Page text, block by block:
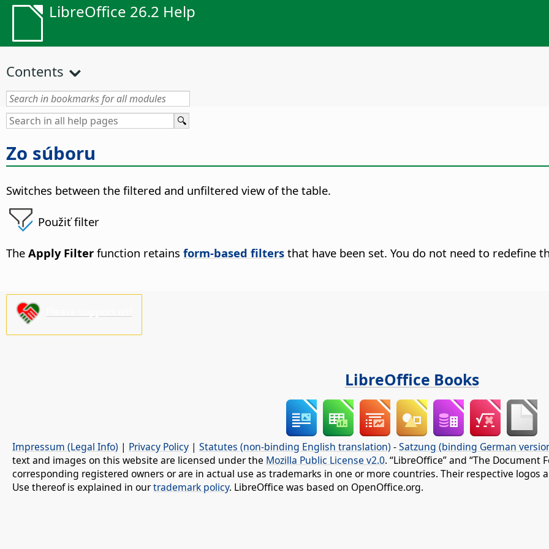
LibreOffice 26.2 Help
Contents
Zo súboru
Switches between the filtered and unfiltered view of the table.
Použiť filter
The Apply Filter function retains form-based filters that have been set. You do not need to redefine
LibreOffice Books
Impressum (Legal Info) | Privacy Policy | Statutes (non-binding English translation) -Satzung (binding German
text and images on this website are licensed under the Mozilla Public License v2.0. “LibreOffice” and “The
corresponding registered owners or are in actual use as trademarks in one or more countries. Their respective
Use thereof is explained in ourtrademark policy. LibreOffice was based on OpenOffice.org.